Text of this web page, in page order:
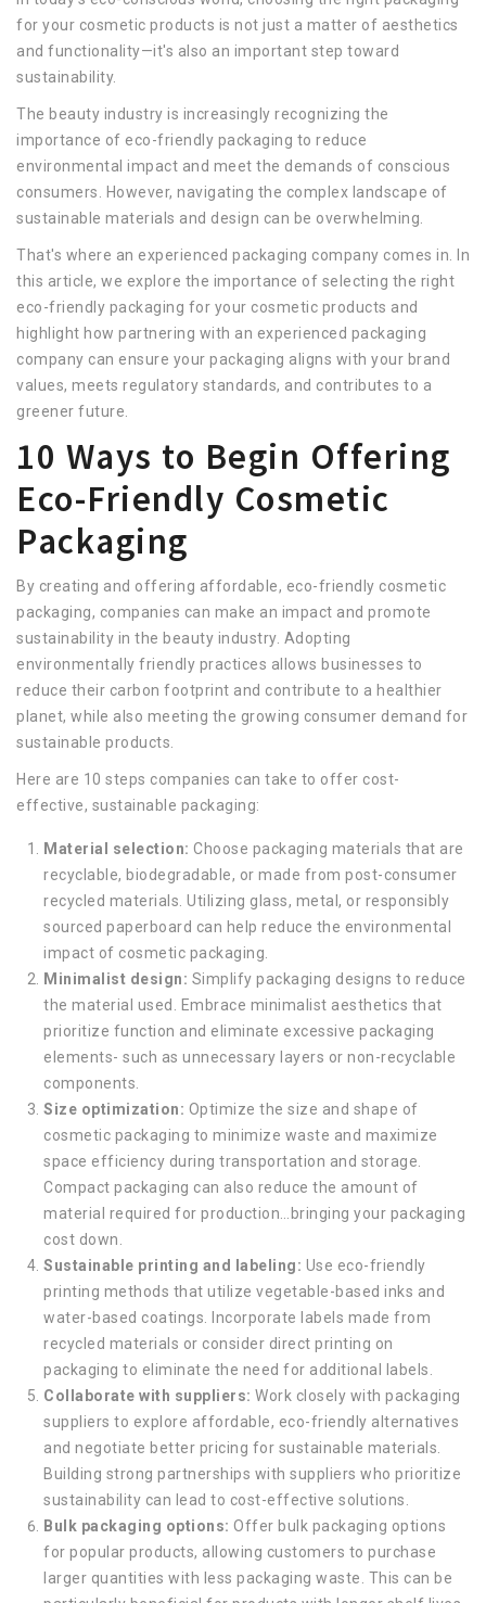
for your cosmetic products is not just a matter of aesthetics
and functionality—it's also an important step toward
sustainability.
The beauty industry is increasingly recognizing the
importance of eco-friendly packaging to reduce
environmental impact and meet the demands of conscious
consumers. However, navigating the complex landscape of
sustainable materials and design can be overwhelming.
That's where an experienced packaging company comes in. In
this article, we explore the importance of selecting the right
eco-friendly packaging for your cosmetic products and
highlight how partnering with an experienced packaging
company can ensure your packaging aligns with your brand
values, meets regulatory standards, and contributes to a
greener future.
10 Ways to Begin Offering
Eco-Friendly Cosmetic
Packaging
By creating and offering affordable, eco-friendly cosmetic
packaging, companies can make an impact and promote
sustainability in the beauty industry. Adopting
environmentally friendly practices allows businesses to
reduce their carbon footprint and contribute to a healthier
planet, while also meeting the growing consumer demand for
sustainable products.
Here are 10 steps companies can take to offer cost-
effective, sustainable packaging:
Material selection: Choose packaging materials that are
recyclable, biodegradable, or made from post-consumer
recycled materials. Utilizing glass, metal, or responsibly
sourced paperboard can help reduce the environmental
impact of cosmetic packaging.
Minimalist design: Simplify packaging designs to reduce
the material used. Embrace minimalist aesthetics that
prioritize function and eliminate excessive packaging
elements- such as unnecessary layers or non-recyclable
components.
Size optimization: Optimize the size and shape of
cosmetic packaging to minimize waste and maximize
space efficiency during transportation and storage.
Compact packaging can also reduce the amount of
material required for production…bringing your packaging
cost down.
Sustainable printing and labeling: Use eco-friendly
printing methods that utilize vegetable-based inks and
water-based coatings. Incorporate labels made from
recycled materials or consider direct printing on
packaging to eliminate the need for additional labels.
Collaborate with suppliers: Work closely with packaging
suppliers to explore affordable, eco-friendly alternatives
and negotiate better pricing for sustainable materials.
Building strong partnerships with suppliers who prioritize
sustainability can lead to cost-effective solutions.
Bulk packaging options: Offer bulk packaging options
for popular products, allowing customers to purchase
larger quantities with less packaging waste. This can be